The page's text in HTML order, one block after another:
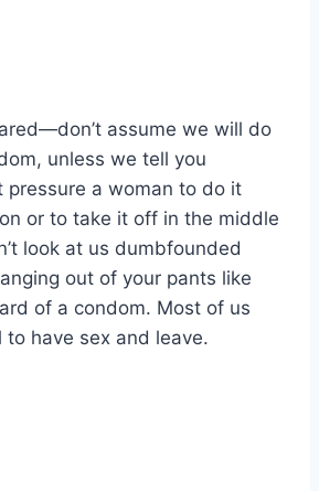
assume we will do
unless we tell you
pressure a woman to do it
or to take it off in the middle
look at us dumbfounded
out of your pants like
of a condom. Most of us
have sex and leave.